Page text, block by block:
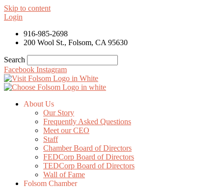
Skip to content
Login
916-985-2698
200 Wool St., Folsom, CA 95630
Search
Facebook Instagram
About Us
Our Story
Frequently Asked Questions
Meet our CEO
Staff
Chamber Board of Directors
FEDCorp Board of Directors
TEDCorp Board of Directors
Wall of Fame
Folsom Chamber